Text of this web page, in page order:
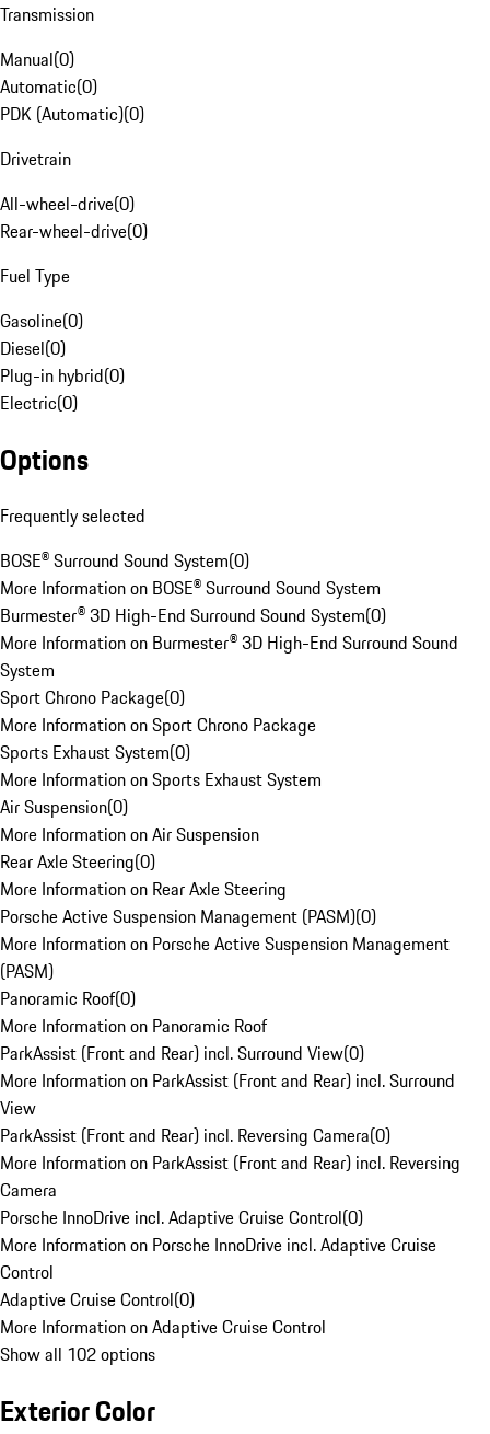
Transmission
Manual(0)
Automatic(0)
PDK (Automatic)(0)
Drivetrain
All-wheel-drive(0)
Rear-wheel-drive(0)
Fuel Type
Gasoline(0)
Diesel(0)
Plug-in hybrid(0)
Electric(0)
Options
Frequently selected
BOSE® Surround Sound System(0)
More Information on BOSE® Surround Sound System
Burmester® 3D High-End Surround Sound System(0)
More Information on Burmester® 3D High-End Surround Sound
System
Sport Chrono Package(0)
More Information on Sport Chrono Package
Sports Exhaust System(0)
More Information on Sports Exhaust System
Air Suspension(0)
More Information on Air Suspension
Rear Axle Steering(0)
More Information on Rear Axle Steering
Porsche Active Suspension Management (PASM)(0)
More Information on Porsche Active Suspension Management
(PASM)
Panoramic Roof(0)
More Information on Panoramic Roof
ParkAssist (Front and Rear) incl. Surround View(0)
More Information on ParkAssist (Front and Rear) incl. Surround
View
ParkAssist (Front and Rear) incl. Reversing Camera(0)
More Information on ParkAssist (Front and Rear) incl. Reversing
Camera
Porsche InnoDrive incl. Adaptive Cruise Control(0)
More Information on Porsche InnoDrive incl. Adaptive Cruise
Control
Adaptive Cruise Control(0)
More Information on Adaptive Cruise Control
Show all 102 options
Exterior Color